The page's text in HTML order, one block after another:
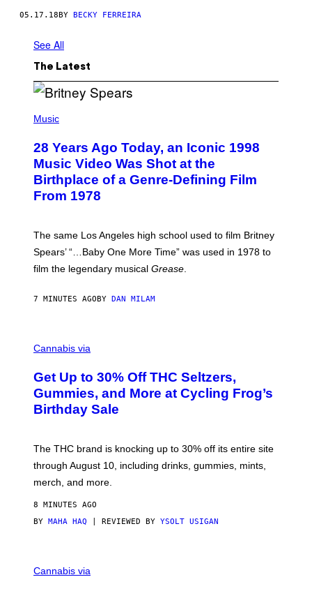
05.17.18BY BECKY FERREIRA
See All
The Latest
H
O
B
Y
L
.
B
A
C
A
/
E
M
E
S
Music
28 Years Ago Today, an Iconic 1998
Music Video Was Shot at the
Birthplace of a Genre-Defining Film
From 1978
The same Los Angeles high school used to film Britney
Spears’ “…Baby One More Time” was used in 1978 to
film the legendary musical Grease
7 MINUTES AGOBY DAN MILAM
O
T
E
S
Y
Y
C
L
I
G
R
Cannabis via
Get Up to 30% Off THC Seltzers,
Gummies, and More at Cycling Frog’s
Birthday Sale
The THC brand is knocking up to 30% off its entire site
through August 10, including drinks, gummies, mints,
merch, and more.
8 MINUTES AGO
BY MAHA HAQ | REVIEWED BY YSOLT USIGAN
O
Cannabis via